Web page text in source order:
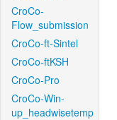
CroCo-
Flow_submission
CroCo-ft-Sintel
CroCo-ftKSH
CroCo-Pro
CroCo-Win-
up_headwisetemp